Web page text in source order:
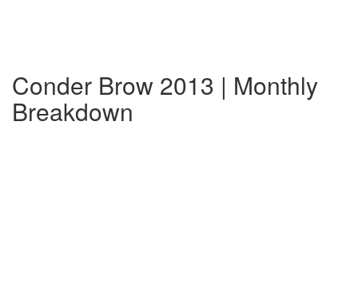
Conder Brow 2013 | Monthly
Breakdown